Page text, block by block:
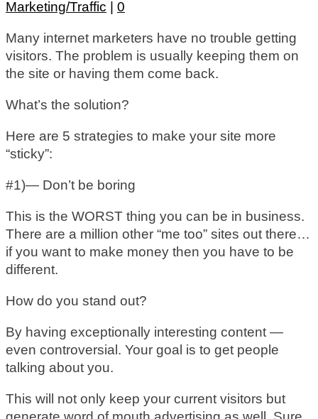
Marketing/Traffic
0
Many internet marketers have no trouble getting
visitors. The problem is usually keeping them on
the site or having them come back.
What’s the solution?
Here are 5 strategies to make your site more
“sticky”:
#1)— Don’t be boring
This is the WORST thing you can be in business.
There are a million other “me too” sites out there…
if you want to make money then you have to be
different.
How do you stand out?
By having exceptionally interesting content —
even controversial. Your goal is to get people
talking about you.
This will not only keep your current visitors but